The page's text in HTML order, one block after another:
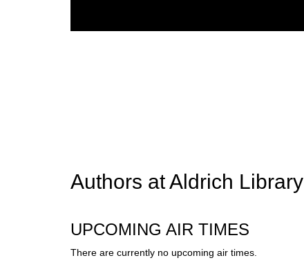
Authors at Aldrich Library
UPCOMING AIR TIMES
There are currently no upcoming air times.